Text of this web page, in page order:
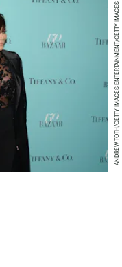
ANDREW TOTH/GETTY IMAGES ENTERTAINMENT/GETTY IMAGES